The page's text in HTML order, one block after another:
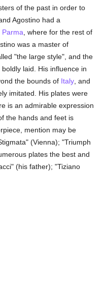
of the past in order to
Agostino had a
Parma , where for the rest of
was a master of
"the large style", and the
laid. His influence in
the bounds of Italy , and
imitated. His plates were
is an admirable expression
the hands and feet is
mention may be
(Vienna); "Triumph
plates the best and
(his father); "Tiziano